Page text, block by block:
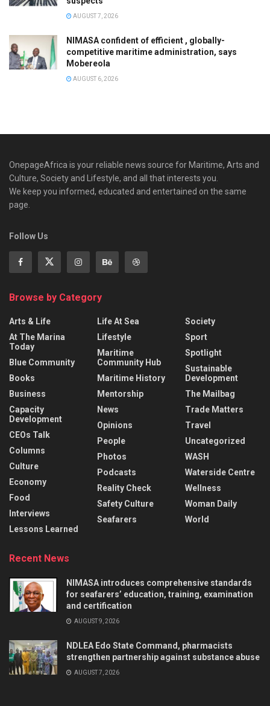
AUGUST 7, 2026
NIMASA confident of efficient , globally-
competitive maritime administration, says
Mobereola
AUGUST 6, 2026
OnepageAfrica is ‎your reliable news source for Maritime, Arts and
Culture, Society and Lifestyle, and all that interests you.
We keep you informed, educated and entertained on the same
page.
Follow Us
Browse by Category
Arts & Life
At The Marina
Today
Blue Community
Books
Business
Capacity
Development
CEOs Talk
Columns
Culture
Economy
Food
Interviews
Lessons Learned
Life At Sea
Lifestyle
Maritime
Community Hub
Maritime History
Mentorship
News
Opinions
People
Photos
Podcasts
Reality Check
Safety Culture
Seafarers
Society
Sport
Spotlight
Sustainable
Development
The Mailbag
Trade Matters
Travel
Uncategorized
WASH
Waterside Centre
Wellness
Woman Daily
World
Recent News
NIMASA introduces comprehensive standards
for seafarers’ education, training, examination
and certification
AUGUST 9, 2026
NDLEA Edo State Command, pharmacists
strengthen partnership against substance abuse
AUGUST 7, 2026